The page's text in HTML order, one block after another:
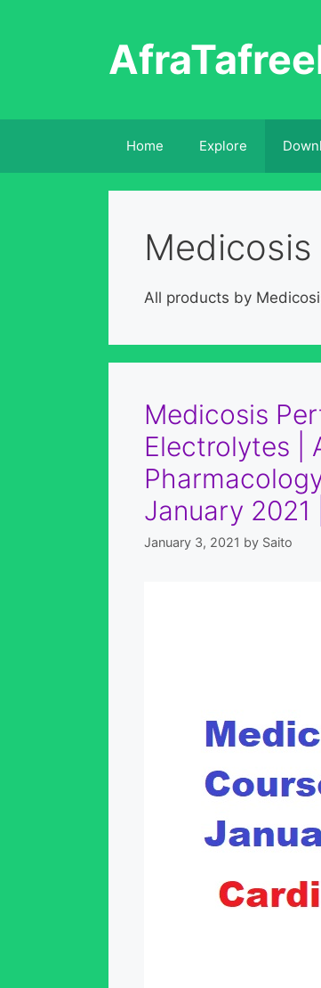
Home Explore
All products by
Medicosis
Electrolytes |
January 2021 |
January 3, 2021 by Saito